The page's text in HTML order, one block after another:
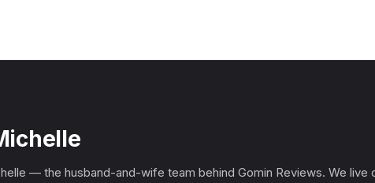
— the husband-and-wife team behind Gomin Reviews. We live